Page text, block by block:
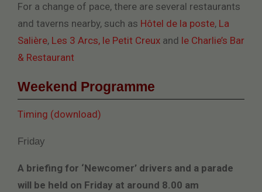
For a change of pace, there are several restaurants
and taverns nearby, such as Hôtel de la poste, La
Salière, Les 3 Arcs, le Petit Creux and le Charlie’s Bar
& Restaurant
Weekend Programme
Timing (download)
Friday
A briefing for ‘Newcomer’ drivers and a parade
will be held on Friday at around 8.00 am